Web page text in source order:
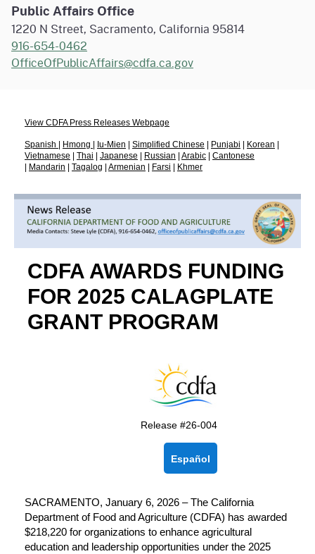
Public Affairs Office
1220 N Street, Sacramento, California 95814
916-654-0462
OfficeOfPublicAffairs@cdfa.ca.gov
View CDFA Press Releases Webpage
Spanish Hmong Iu-Mien Simplified Chinese Punjabi Korean
Vietnamese
Thai Japanese Russian Arabic
Cantonese
Mandarin Tagalog Armenian Farsi Khmer
CDFA AWARDS FUNDING
FOR 2025 CALAGPLATE
GRANT PROGRAM
Release #26-004
Español
SACRAMENTO, January 6, 2026 – The California
Department of Food and Agriculture (CDFA) has awarded
$218,220 for organizations to enhance agricultural
education and leadership opportunities under the 2025